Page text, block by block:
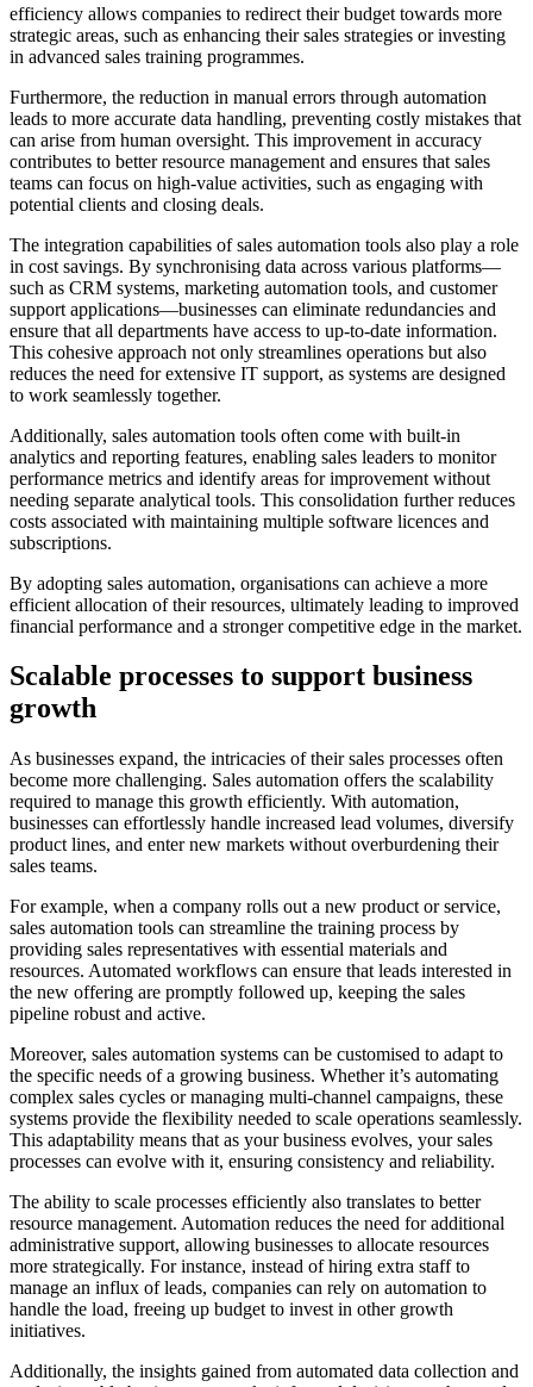
efficiency allows companies to redirect their budget towards more
strategic areas, such as enhancing their sales strategies or investing
in advanced sales training programmes.
Furthermore, the reduction in manual errors through automation
leads to more accurate data handling, preventing costly mistakes that
can arise from human oversight. This improvement in accuracy
contributes to better resource management and ensures that sales
teams can focus on high-value activities, such as engaging with
potential clients and closing deals.
The integration capabilities of sales automation tools also play a role
in cost savings. By synchronising data across various platforms—
such as CRM systems, marketing automation tools, and customer
support applications—businesses can eliminate redundancies and
ensure that all departments have access to up-to-date information.
This cohesive approach not only streamlines operations but also
reduces the need for extensive IT support, as systems are designed
to work seamlessly together.
Additionally, sales automation tools often come with built-in
analytics and reporting features, enabling sales leaders to monitor
performance metrics and identify areas for improvement without
needing separate analytical tools. This consolidation further reduces
costs associated with maintaining multiple software licences and
subscriptions.
By adopting sales automation, organisations can achieve a more
efficient allocation of their resources, ultimately leading to improved
financial performance and a stronger competitive edge in the market.
Scalable processes to support business
growth
As businesses expand, the intricacies of their sales processes often
become more challenging. Sales automation offers the scalability
required to manage this growth efficiently. With automation,
businesses can effortlessly handle increased lead volumes, diversify
product lines, and enter new markets without overburdening their
sales teams.
For example, when a company rolls out a new product or service,
sales automation tools can streamline the training process by
providing sales representatives with essential materials and
resources. Automated workflows can ensure that leads interested in
the new offering are promptly followed up, keeping the sales
pipeline robust and active.
Moreover, sales automation systems can be customised to adapt to
the specific needs of a growing business. Whether it’s automating
complex sales cycles or managing multi-channel campaigns, these
systems provide the flexibility needed to scale operations seamlessly.
This adaptability means that as your business evolves, your sales
processes can evolve with it, ensuring consistency and reliability.
The ability to scale processes efficiently also translates to better
resource management. Automation reduces the need for additional
administrative support, allowing businesses to allocate resources
more strategically. For instance, instead of hiring extra staff to
manage an influx of leads, companies can rely on automation to
handle the load, freeing up budget to invest in other growth
initiatives.
Additionally, the insights gained from automated data collection and